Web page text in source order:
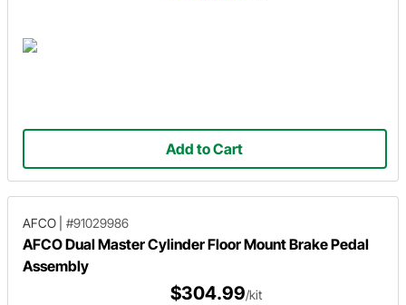
Add to Cart
AFCO #91029986
AFCO Dual Master Cylinder Floor Mount Brake Pedal
Assembly
$304.99/kit